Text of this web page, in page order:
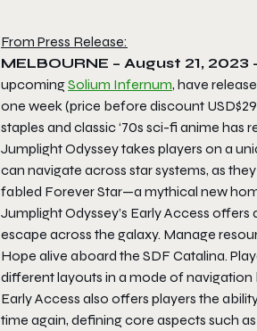
From Press Release:
MELBOURNE – August 21, 2023
upcomingSolium Infernum, have
one week (price before discount
staples and classic ‘70s sci-fi anime has
Jumplight Odyssey takes players on a
can navigate across star systems, as
fabled Forever Star—a mythical new
Jumplight Odyssey’s Early Access
escape across the galaxy. Manage
Hope alive aboard the SDF Catalina.
different layouts in a mode of navigation
Early Access also offers players the
time again, defining core aspects such